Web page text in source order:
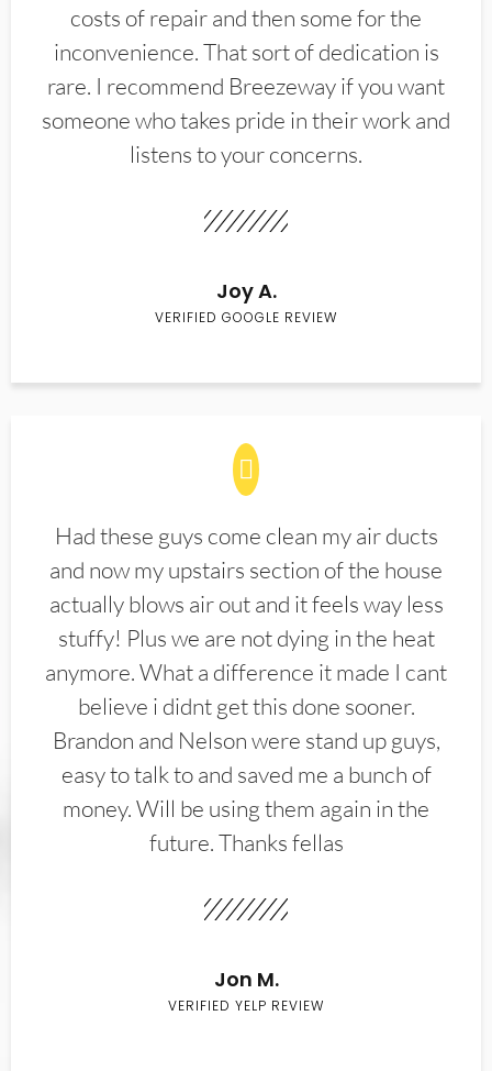
costs of repair and then some for the
inconvenience. That sort of dedication is
rare. I recommend Breezeway if you want
someone who takes pride in their work and
listens to your concerns.
Joy A.
VERIFIED GOOGLE REVIEW
Had these guys come clean my air ducts
and now my upstairs section of the house
actually blows air out and it feels way less
stuffy! Plus we are not dying in the heat
anymore. What a difference it made I cant
believe i didnt get this done sooner.
Brandon and Nelson were stand up guys,
easy to talk to and saved me a bunch of
money. Will be using them again in the
future. Thanks fellas
Jon M.
VERIFIED YELP REVIEW